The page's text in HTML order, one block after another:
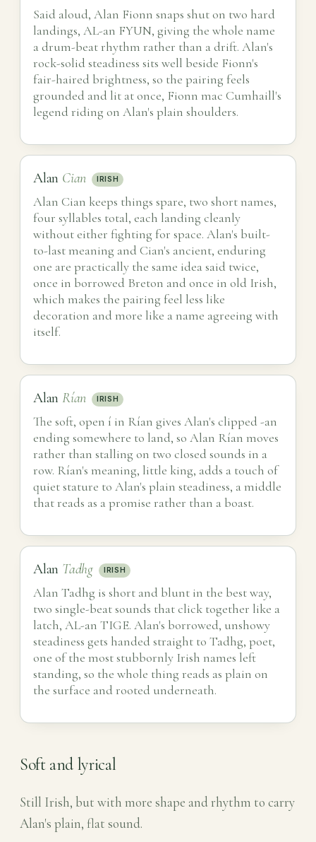
Said aloud, Alan Fionn snaps shut on two hard
landings, AL-an FYUN, giving the whole name
a drum-beat rhythm rather than a drift. Alan's
rock-solid steadiness sits well beside Fionn's
fair-haired brightness, so the pairing feels
grounded and lit at once, Fionn mac Cumhaill's
legend riding on Alan's plain shoulders.
Alan Cian IRISH
Alan Cian keeps things spare, two short names,
four syllables total, each landing cleanly
without either fighting for space. Alan's built-
to-last meaning and Cian's ancient, enduring
one are practically the same idea said twice,
once in borrowed Breton and once in old Irish,
which makes the pairing feel less like
decoration and more like a name agreeing with
itself.
Alan Rían IRISH
The soft, open í in Rían gives Alan's clipped -an
ending somewhere to land, so Alan Rían moves
rather than stalling on two closed sounds in a
row. Rían's meaning, little king, adds a touch of
quiet stature to Alan's plain steadiness, a middle
that reads as a promise rather than a boast.
Alan Tadhg IRISH
Alan Tadhg is short and blunt in the best way,
two single-beat sounds that click together like a
latch, AL-an TIGE. Alan's borrowed, unshowy
steadiness gets handed straight to Tadhg, poet,
one of the most stubbornly Irish names left
standing, so the whole thing reads as plain on
the surface and rooted underneath.
Soft and lyrical
Still Irish, but with more shape and rhythm to carry
Alan's plain, flat sound.